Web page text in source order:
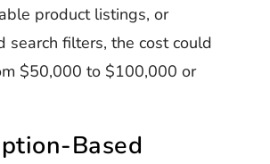
product listings, or
search filters, the cost could
$50,000 to $100,000 or
Based